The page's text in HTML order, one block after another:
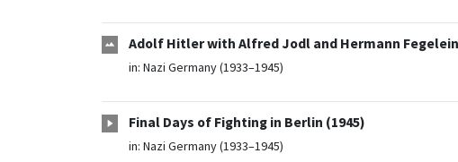
Adolf Hitler with Alfred Jodl and Hermann
in: Nazi Germany (1933–1945)
Final Days of Fighting in Berlin (1945)
in: Nazi Germany (1933–1945)